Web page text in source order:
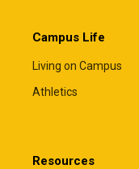
Campus Life
Living on Campus
Athletics
Resources